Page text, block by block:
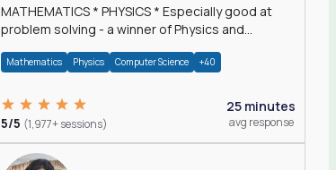
MATHEMATICS * PHYSICS * Especially good at
problem solving - a winner of Physics and
Mathematics Physics Computer Science +40
5/5 (1,977+ sessions)
25 minutes
avg response